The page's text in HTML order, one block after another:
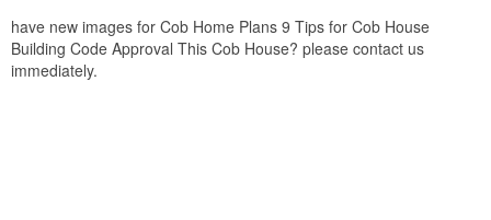
have new images for Cob Home Plans 9 Tips for Cob House
Building Code Approval This Cob House? please contact us
immediately.